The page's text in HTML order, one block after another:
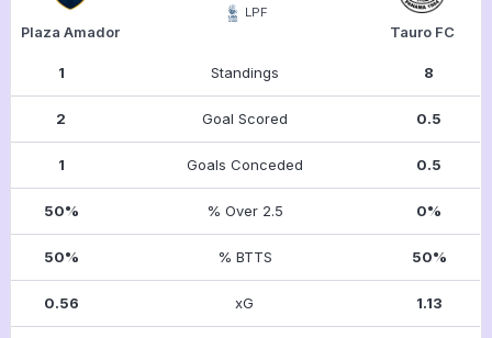
Plaza Amador
LPF
Tauro FC
1 Standings 8
2 Goal Scored 0.5
1 Goals Conceded 0.5
50% % Over 2.5 0%
50% % BTTS 50%
0.56 xG 1.13